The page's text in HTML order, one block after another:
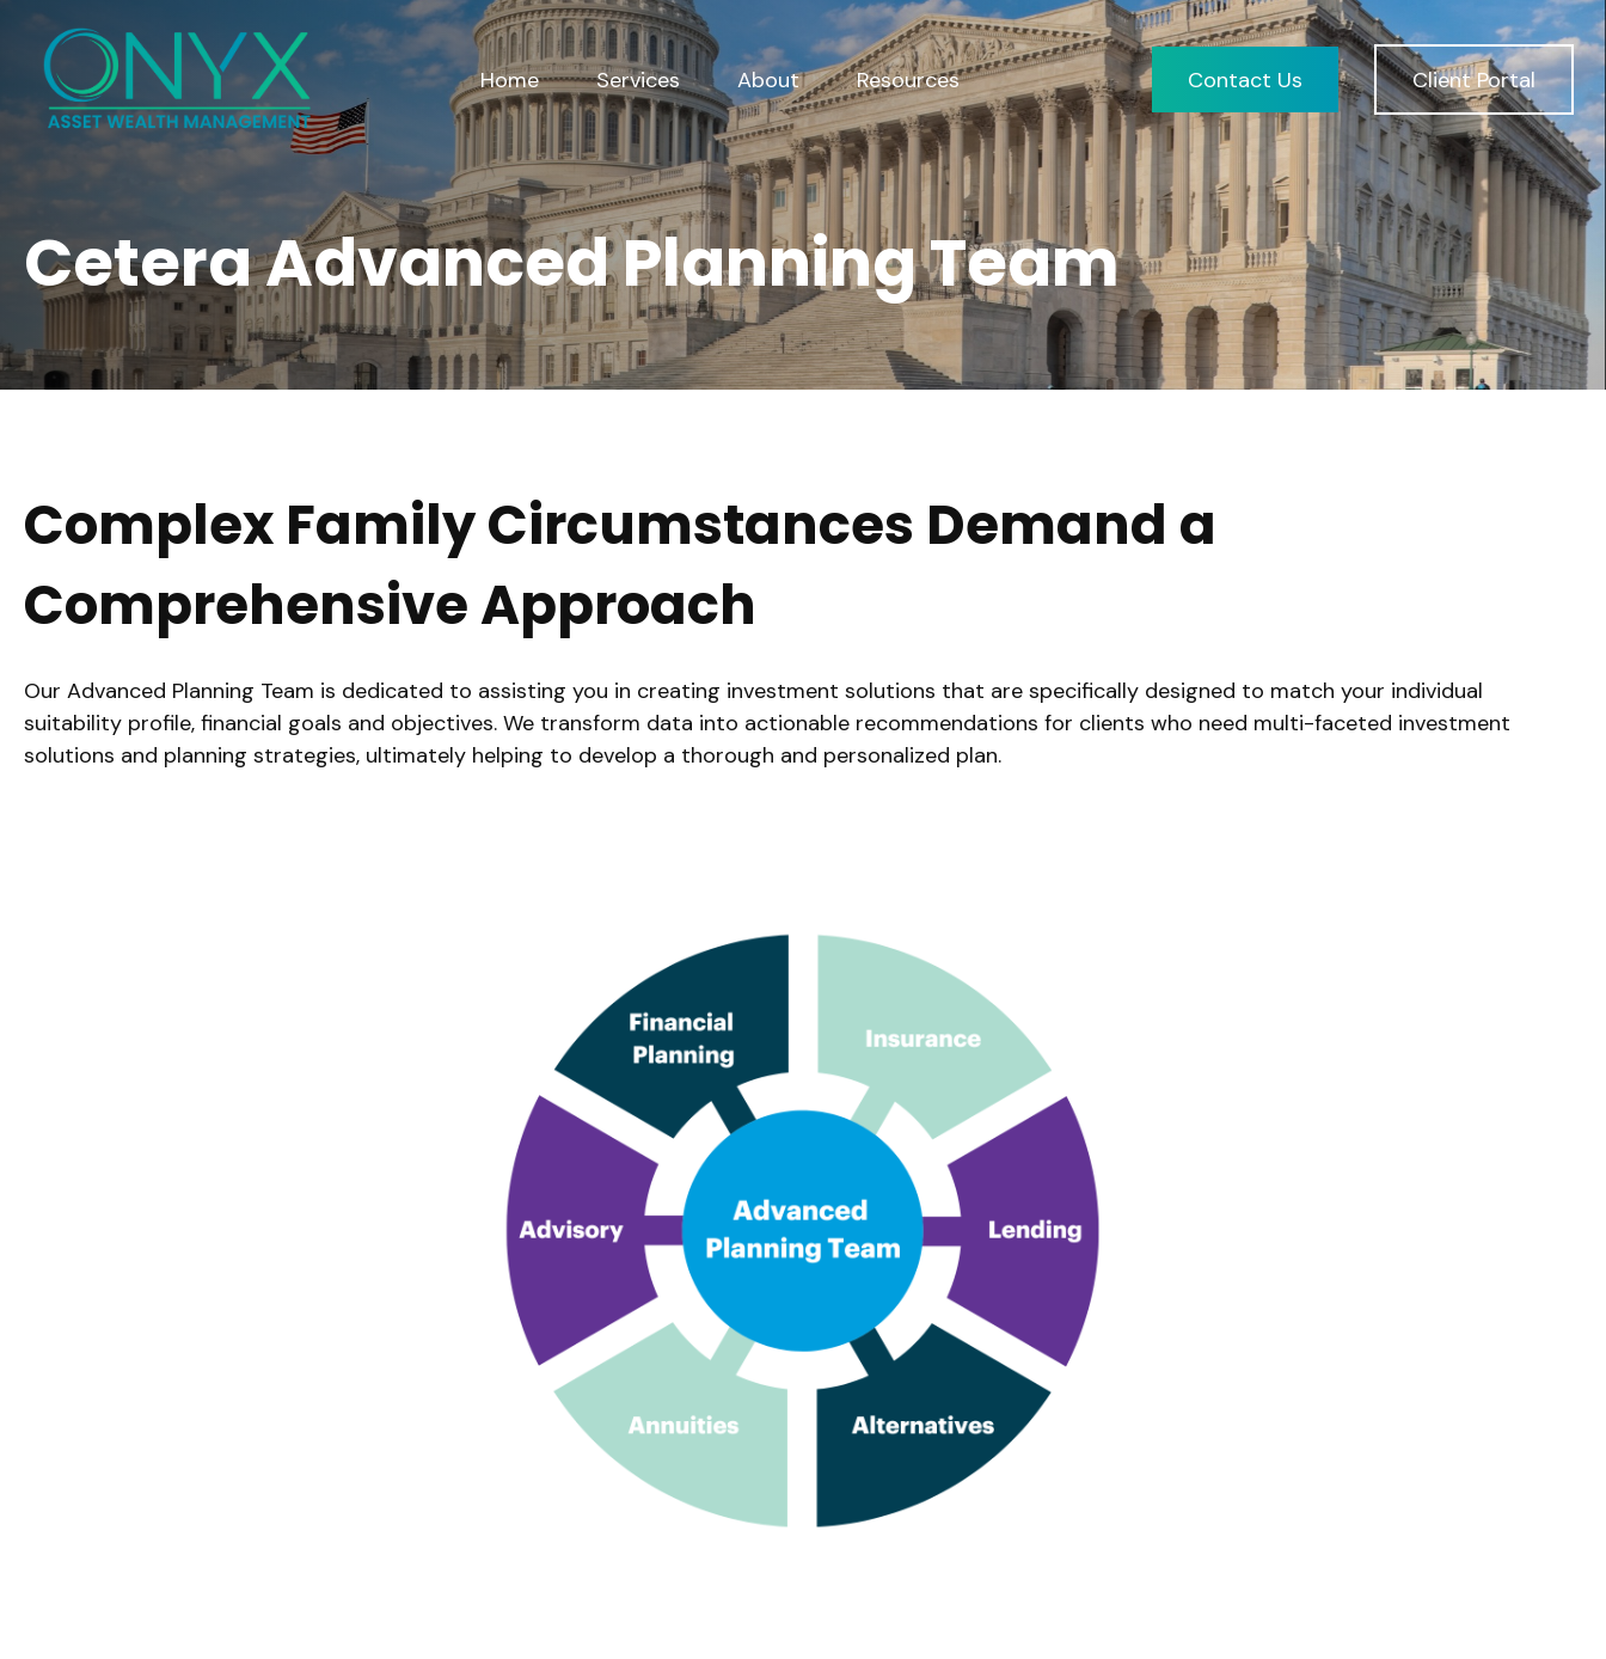
Home Services About Resources Contact Us Client Portal
Cetera Advanced Planning Team
Complex Family Circumstances Demand a
Comprehensive Approach
Our Advanced Planning Team is dedicated to assisting you in creating investment solutions that are specifically designed to match your individual
suitability profile, financial goals and objectives. We transform data into actionable recommendations for clients who need multi-faceted investment
solutions and planning strategies, ultimately helping to develop a thorough and personalized plan.